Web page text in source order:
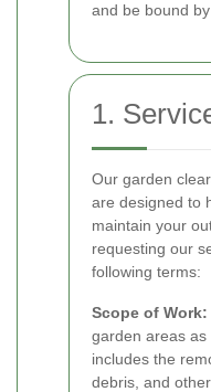
and be bound
1.
Our garden
are designed to
maintain your
requesting our
following terms:
Scope of Work:
garden areas
includes the
debris, and